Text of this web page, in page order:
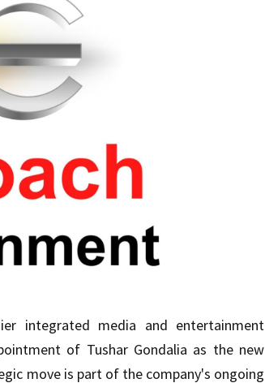
integrated media and entertainment
of Tushar Gondalia as the new
move is part of the company's ongoing